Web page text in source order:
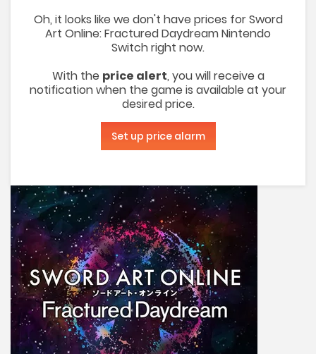
Oh, it looks like we don't have prices for Sword
Art Online: Fractured Daydream Nintendo
Switch right now.
With the price alert, you will receive a
notification when the game is available at your
desired price.
Set up price alarm